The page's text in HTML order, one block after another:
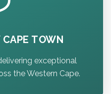
TOWN
exceptional
the Western Cape.